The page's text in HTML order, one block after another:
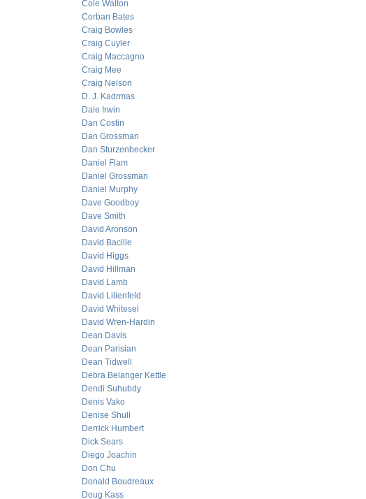
Cole Walton
Corban Bates
Craig Bowles
Craig Cuyler
Craig Maccagno
Craig Mee
Craig Nelson
D. J. Kadrmas
Dale Irwin
Dan Costin
Dan Grossman
Dan Sturzenbecker
Daniel Flam
Daniel Grossman
Daniel Murphy
Dave Goodboy
Dave Smith
David Aronson
David Bacille
David Higgs
David Hillman
David Lamb
David Lilienfeld
David Whitesel
David Wren-Hardin
Dean Davis
Dean Parisian
Dean Tidwell
Debra Belanger Kettle
Dendi Suhubdy
Denis Vako
Denise Shull
Derrick Humbert
Dick Sears
Diego Joachin
Don Chu
Donald Boudreaux
Doug Kass